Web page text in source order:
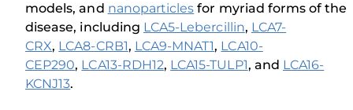
models, and nanoparticles for myriad forms of the
disease, including LCA5-Lebercillin, LCA7-
CRX, LCA8-CRB1, LCA9-MNAT1, LCA10-
CEP290, LCA13-RDH12, LCA15-TULP1, and LCA16-
KCNJ13.